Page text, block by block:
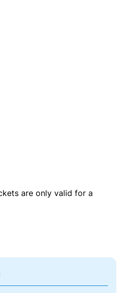
are only valid for a